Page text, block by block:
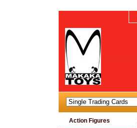
Action Figures